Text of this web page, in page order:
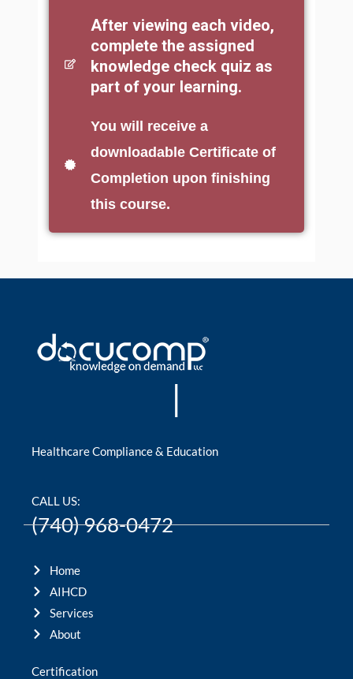
After viewing each video,
complete the assigned
knowledge check quiz as
part of your learning.
You will receive a
downloadable Certificate of
Completion upon finishing
this course.
|
Healthcare Compliance & Education
CALL US:
(740) 968-0472
Home
AIHCD
Services
About
Certification